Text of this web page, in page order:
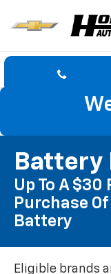
Battery
Up To A $30
Purchase
Battery
Eligible brands